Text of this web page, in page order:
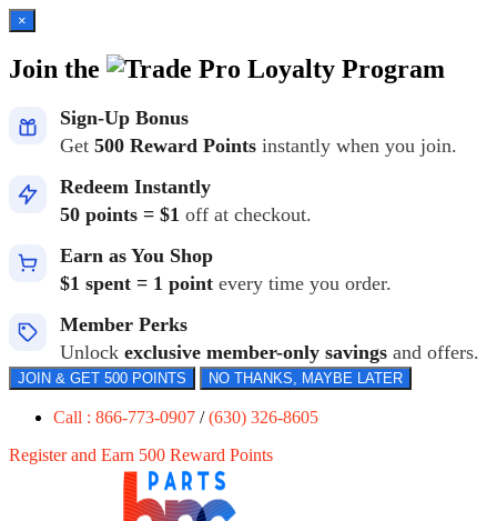
×
Join the Loyalty Program
Sign-Up Bonus
Get 500 Reward Points instantly when you join.
Redeem Instantly
50 points = $1 off at checkout.
Earn as You Shop
$1 spent = 1 point every time you order.
Member Perks
Unlock exclusive member-only savings and offers.
JOIN & GET 500 POINTS NO THANKS, MAYBE LATER
Call : 866-773-0907 /(630) 326-8605
Register and Earn 500 Reward Points